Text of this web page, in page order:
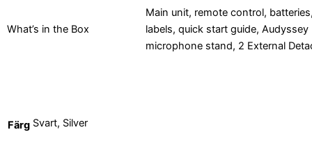
What’s in the Box
Main unit, remote control,
labels, quick start guide,
microphone stand, 2 External
Färg Svart, Silver